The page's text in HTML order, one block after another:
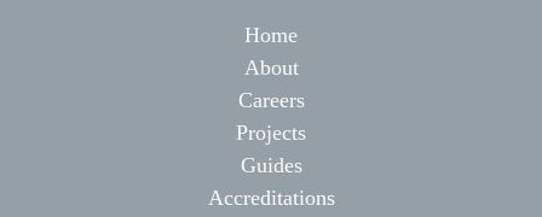
Home
About
Careers
Projects
Guides
Accreditations